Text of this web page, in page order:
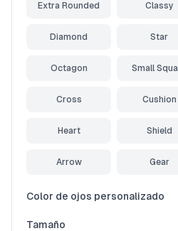
Extra Rounded Classy
Diamond Star
Octagon Small
Cross Cushion
Heart Shield
Arrow Gear
Color de ojos personalizado
Tamaño